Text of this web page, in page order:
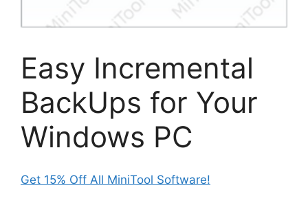
Easy Incremental
BackUps for Your
Windows PC
Get 15% Off All MiniTool Software!